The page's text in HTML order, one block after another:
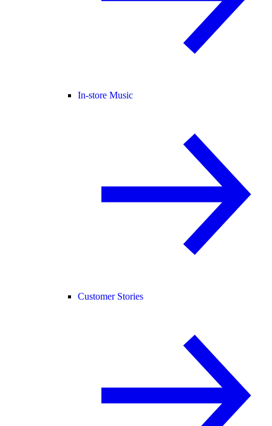
In-store Music
Customer Stories